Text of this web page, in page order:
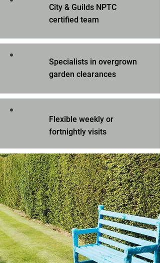
City & Guilds NPTC
certified team
Specialists in overgrown
garden clearances
Flexible weekly or
fortnightly visits